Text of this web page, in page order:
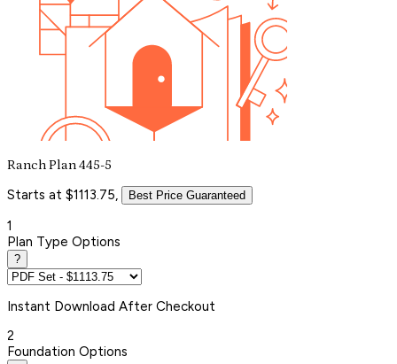
Ranch Plan 445-5
Starts at $1113.75, Best Price Guaranteed
1
Plan Type Options
?
Instant Download After Checkout
2
Foundation Options